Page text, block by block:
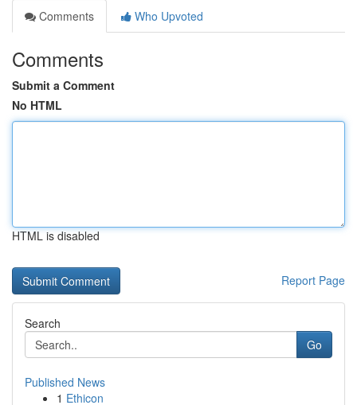
Comments
Who Upvoted
Comments
Submit a Comment
No HTML
HTML is disabled
Report Page
Search
Go
Published News
1 Ethicon